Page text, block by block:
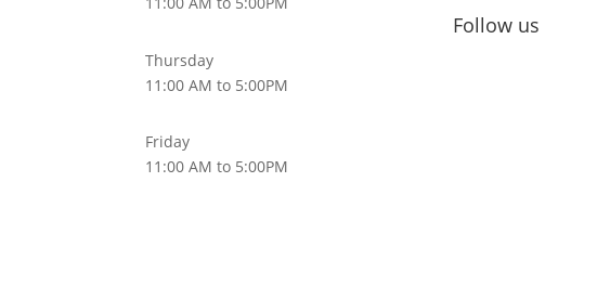
Thursday
11:00 AM to 5:00PM
Friday
11:00 AM to 5:00PM
Follow us